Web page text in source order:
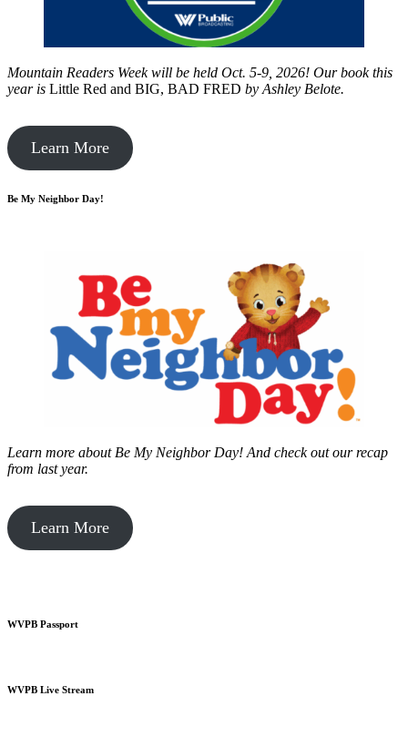
Mountain Readers Week will be held Oct. 5-9, 2026! Our book this
year is Little Red and BIG, BAD FRED by Ashley Belote.
Learn More
Be My Neighbor Day!
Learn more about Be My Neighbor Day! And check out our recap
from last year.
Learn More
WVPB Passport
WVPB Live Stream